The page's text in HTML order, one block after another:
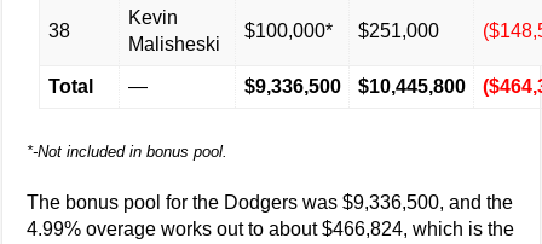
38
Kevin
Malisheski
$100,000* $251,000
Total — $9,336,500 $10,445,800
*-Not included in bonus pool.
The bonus pool for the Dodgers was $9,336,500, and the
4.99% overage works out to about $466,824, which is the